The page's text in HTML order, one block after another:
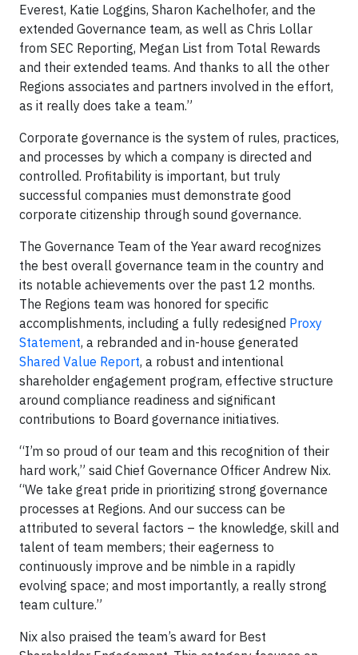
Everest, Katie Loggins, Sharon Kachelhofer, and the
extended Governance team, as well as Chris Lollar
from SEC Reporting, Megan List from Total Rewards
and their extended teams. And thanks to all the other
Regions associates and partners involved in the effort,
as it really does take a team.”
Corporate governance is the system of rules, practices,
and processes by which a company is directed and
controlled. Profitability is important, but truly
successful companies must demonstrate good
corporate citizenship through sound governance.
The Governance Team of the Year award recognizes
the best overall governance team in the country and
its notable achievements over the past 12 months.
The Regions team was honored for specific
accomplishments, including a fully redesigned Proxy
Statement, a rebranded and in-house generated
Shared Value Report, a robust and intentional
shareholder engagement program, effective structure
around compliance readiness and significant
contributions to Board governance initiatives.
“I’m so proud of our team and this recognition of their
hard work,” said Chief Governance Officer Andrew Nix.
“We take great pride in prioritizing strong governance
processes at Regions. And our success can be
attributed to several factors – the knowledge, skill and
talent of team members; their eagerness to
continuously improve and be nimble in a rapidly
evolving space; and most importantly, a really strong
team culture.”
Nix also praised the team’s award for Best